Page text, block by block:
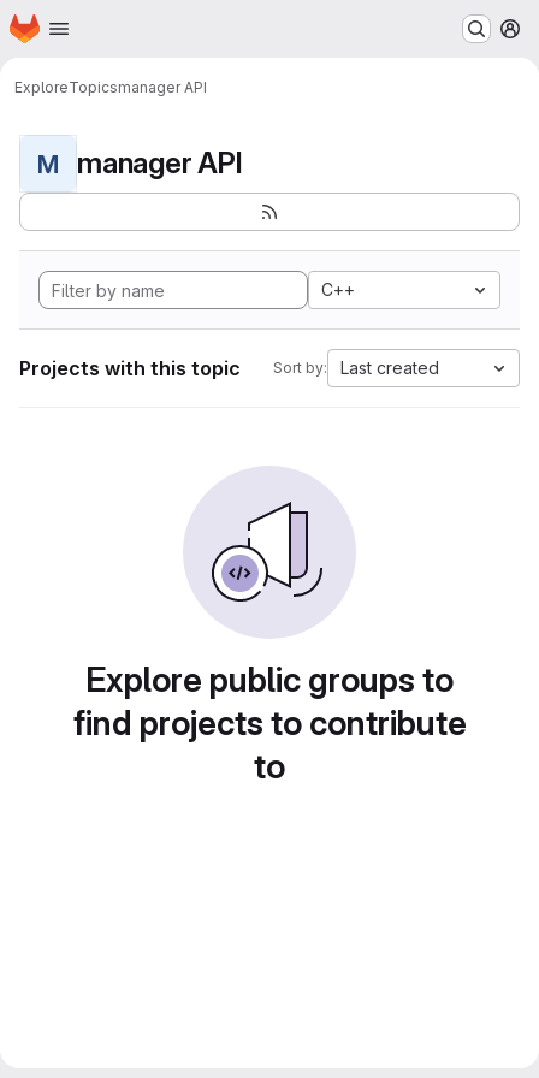
Skip to main content
Homepage
ExploreTopicsmanager API
M manager API
C++
Projects with this topic Sort by: Last created
Explore public groups to
find projects to contribute
to